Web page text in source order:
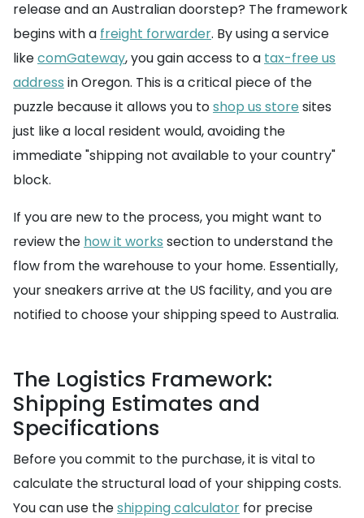
release and an Australian doorstep? The framework
begins with a freight forwarder. By using a service
likecomGateway, you gain access to a tax-free us
address in Oregon. This is a critical piece of the
puzzle because it allows you toshop us store sites
just like a local resident would, avoiding the
immediate "shipping not available to your country"
block.
If you are new to the process, you might want to
review the how it works section to understand the
flow from the warehouse to your home. Essentially,
your sneakers arrive at the US facility, and you are
notified to choose your shipping speed to Australia.
The Logistics Framework:
Shipping Estimates and
Specifications
Before you commit to the purchase, it is vital to
calculate the structural load of your shipping costs.
You can use theshipping calculator for precise